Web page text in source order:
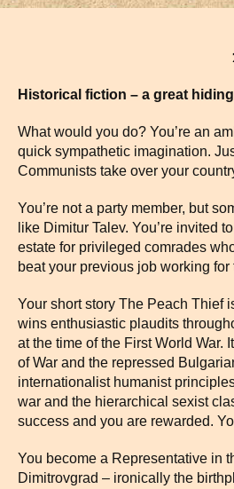
Historical fiction – a great
What would you do? You’re an
quick sympathetic imagination.
Communists take over your
You’re not a party member, but
like Dimitur Talev. You’re invited
estate for privileged comrades
beat your previous job working
Your short story The Peach Thief
wins enthusiastic plaudits
at the time of the First World War.
of War and the repressed
internationalist humanist
war and the hierarchical sexist
success and you are rewarded.
You become a Representative in
Dimitrovgrad – ironically the